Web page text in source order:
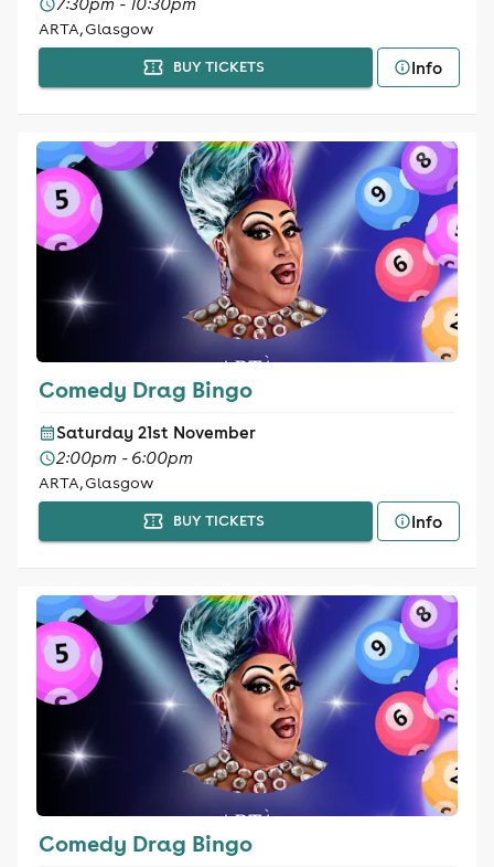
ARTA, Glasgow
BUY TICKETS Info
Comedy Drag Bingo
Saturday 21st November
2:00pm - 6:00pm
ARTA, Glasgow
BUY TICKETS Info
Comedy Drag Bingo